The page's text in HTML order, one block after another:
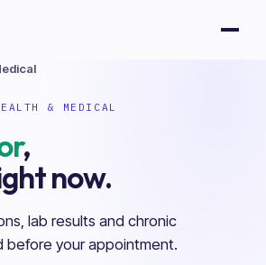
& MEDICAL
,
now.
lab results and chronic
before your appointment.